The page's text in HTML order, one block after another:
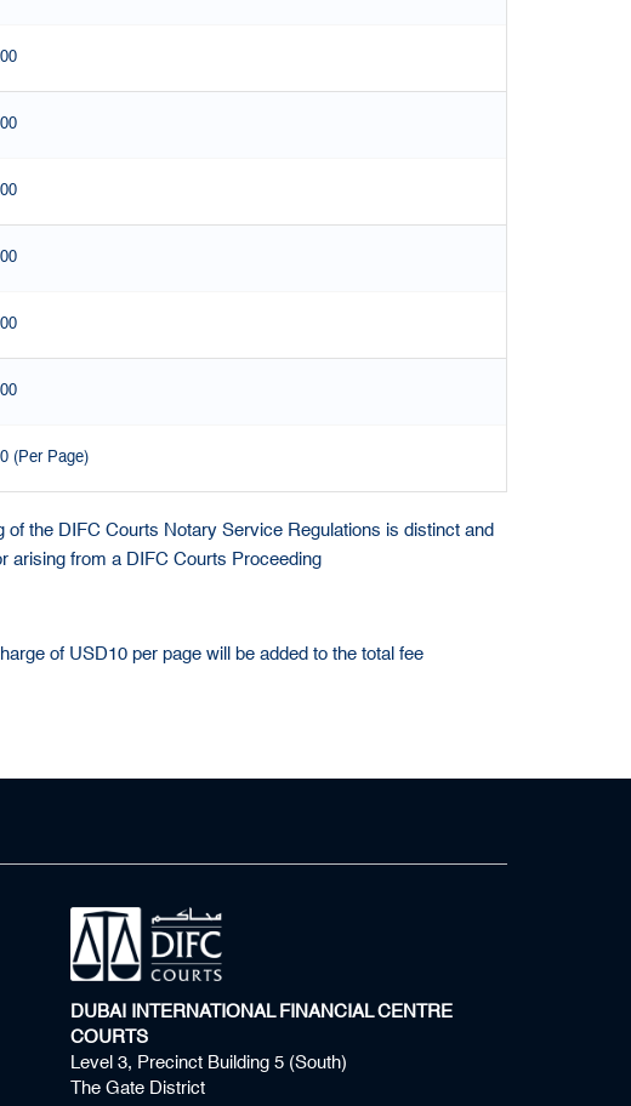
(Per Page)
of the DIFC Courts Notary Service Regulations is distinct and
arising from a DIFC Courts Proceeding
of USD10 per page will be added to the total fee
DUBAI INTERNATIONAL FINANCIAL CENTRE
COURTS
Level 3, Precinct Building 5 (South)
The Gate District